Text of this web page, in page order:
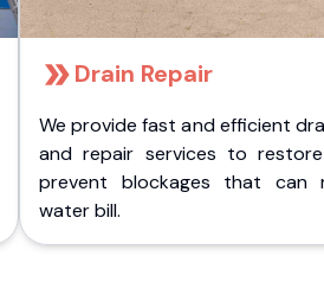
Drain Repair
We provide fast and efficient
and repair services to
prevent blockages that can
water bill.